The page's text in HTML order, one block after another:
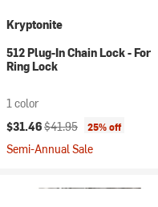
Kryptonite
512 Plug-In Chain Lock - For
Ring Lock
1 color
Current price:
$31.46Original price:
$41.95 25% off
Semi-Annual Sale